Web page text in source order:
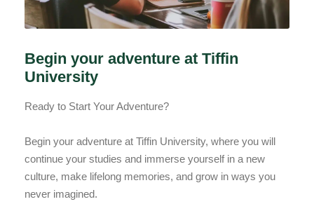
Begin your adventure at Tiffin
University
Ready to Start Your Adventure?
Begin your adventure at Tiffin University, where you will
continue your studies and immerse yourself in a new
culture, make lifelong memories, and grow in ways you
never imagined.